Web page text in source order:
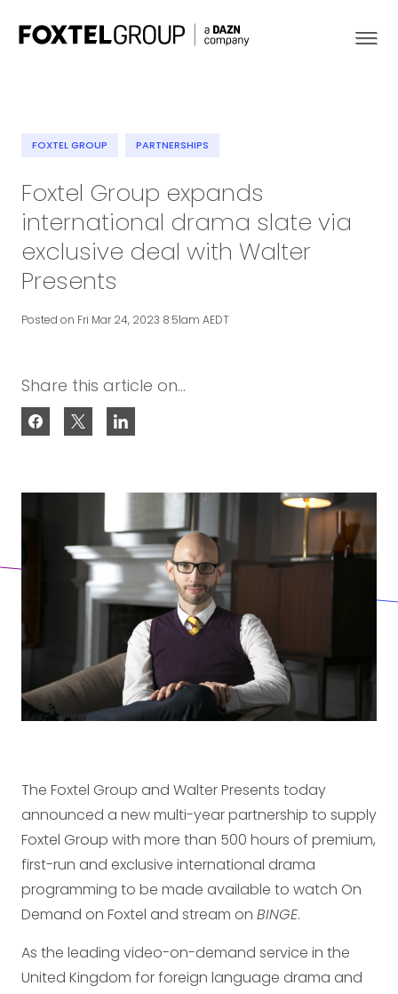
Our Brands
Strategy
Newsroom
FOXTEL GROUP PARTNERSHIPS
Foxtel Group expands
international drama slate via
exclusive deal with Walter
Presents
Posted on Fri Mar 24, 2023 8:51am AEDT
Share this article on...
The Foxtel Group and Walter Presents today
announced a new multi-year partnership to supply
Foxtel Group with more than 500 hours of premium,
first-run and exclusive international drama
programming to be made available to watch On
Demand on Foxtel and stream on BINGE.
As the leading video-on-demand service in the
United Kingdom for foreign language drama and